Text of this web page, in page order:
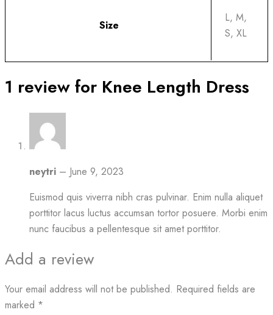
Size
L, M,
S, XL
1 review for Knee Length Dress
neytri – June 9, 2023
Euismod quis viverra nibh cras pulvinar. Enim nulla aliquet
porttitor lacus luctus accumsan tortor posuere. Morbi enim
nunc faucibus a pellentesque sit amet porttitor.
Add a review
Your email address will not be published. Required fields are
marked *